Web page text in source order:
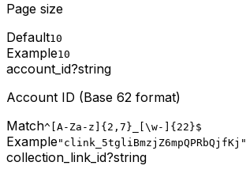
Page size
Default10
Example10
account_id?string
Account ID (Base 62 format)
Match^[A-Za-z]{2,7}_[\w-]{22}$
Example"clink_5tgliBmzjZ6mpQPRbQjfKj"
collection_link_id?string